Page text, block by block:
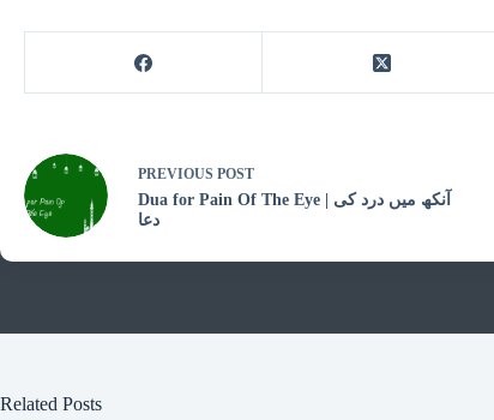
PREVIOUS POST
Dua for Pain Of The Eye | آنکھ میں درد کی
دعا
Related Posts